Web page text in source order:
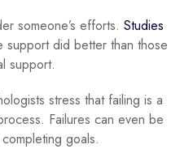
someone’s efforts. Studies
support did better than those
support.
stress that failing is a
Failures can even be
goals.